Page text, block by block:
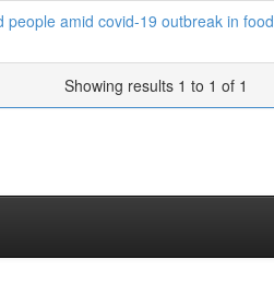
amid covid-19 outbreak in food
Showing results 1 to 1 of 1